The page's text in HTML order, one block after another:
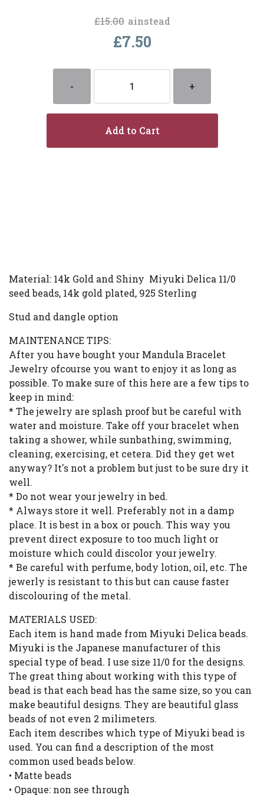
£15.00 ainstead
£7.50
- +
Add to Cart
Material: 14k Gold and Shiny Miyuki Delica 11/0
seed beads, 14k gold plated, 925 Sterling
Stud and dangle option
MAINTENANCE TIPS:
After you have bought your Mandula Bracelet
Jewelry ofcourse you want to enjoy it as long as
possible. To make sure of this here are a few tips to
keep in mind:
* The jewelry are splash proof but be careful with
water and moisture. Take off your bracelet when
taking a shower, while sunbathing, swimming,
cleaning, exercising, et cetera. Did they get wet
anyway? It's not a problem but just to be sure dry it
well.
* Do not wear your jewelry in bed.
* Always store it well. Preferably not in a damp
place. It is best in a box or pouch. This way you
prevent direct exposure to too much light or
moisture which could discolor your jewelry.
* Be careful with perfume, body lotion, oil, etc. The
jewerly is resistant to this but can cause faster
discolouring of the metal.
MATERIALS USED:
Each item is hand made from Miyuki Delica beads.
Miyuki is the Japanese manufacturer of this
special type of bead. I use size 11/0 for the designs.
The great thing about working with this type of
bead is that each bead has the same size, so you can
make beautiful designs. They are beautiful glass
beads of not even 2 milimeters.
Each item describes which type of Miyuki bead is
used. You can find a description of the most
common used beads below.
• Matte beads
• Opaque: non see through